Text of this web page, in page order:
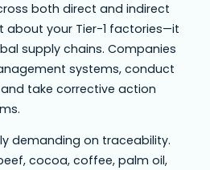
both direct and indirect
about your Tier-1 factories—it
supply chains. Companies
systems, conduct
take corrective action
demanding on traceability.
cocoa, coffee, palm oil,